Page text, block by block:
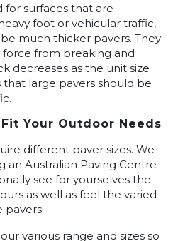
for surfaces that are
foot or vehicular traffic,
much thicker pavers. They
from breaking and
decreases as the unit size
that large pavers should be
Your Outdoor Needs
different paver sizes. We
an Australian Paving Centre
see for yourselves the
as well as feel the varied
pavers.
various range and sizes so